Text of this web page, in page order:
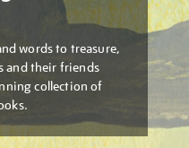
words to treasure,
and their friends
collection of